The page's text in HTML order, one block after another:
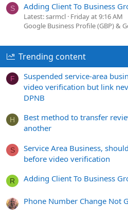
S Adding Client To Business
Latest: sarmcl Friday at 9:16 AM
Google Business Profile (GBP) &
Trending content
F
Suspended service-area
video verification but link
DPNB
H
Best method to transfer
another
S
Service Area Business,
before video verification
R Adding Client To Business
Phone Number Change Not